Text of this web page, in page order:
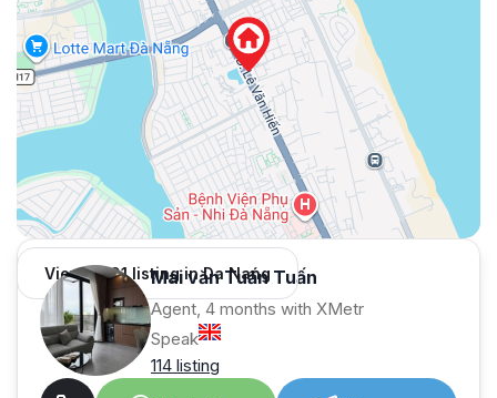
View 1,001 listing in Da Nang
Mai văn Tuấn Tuấn
Agent, 4 months with XMetr
Speak
114 listing